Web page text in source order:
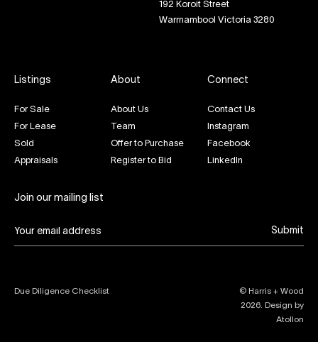
192 Koroit Street
Warrnambool Victoria 3280
Listings
For Sale
For Lease
Sold
Appraisals
About
About Us
Team
Offer to Purchase
Register to Bid
Connect
Contact Us
Instagram
Facebook
LinkedIn
Join our mailing list
Submit
Due Diligence Checklist
© Harris + Wood
2026 . Design by
Atollon